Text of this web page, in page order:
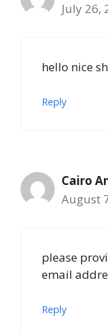
July 26,
hello nice
Reply
Cairo
August
please
email
Reply